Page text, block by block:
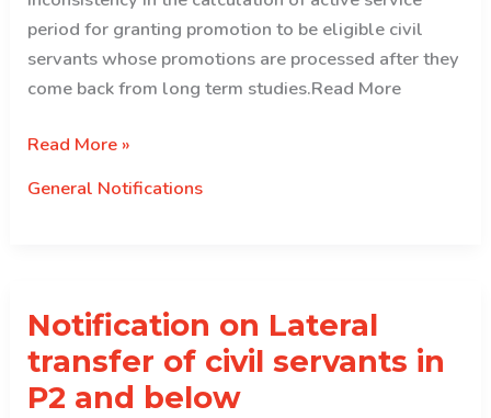
period for granting promotion to be eligible civil
servants whose promotions are processed after they
come back from long term studies.Read More
Notification
Promotion
Read More »
General Notifications
Notification on Lateral
transfer of civil servants in
P2 and below